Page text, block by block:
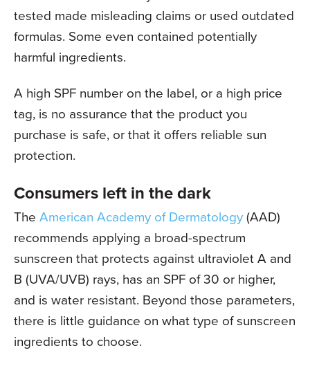
tested made misleading claims or used outdated
formulas. Some even contained potentially
harmful ingredients.
A high SPF number on the label, or a high price
tag, is no assurance that the product you
purchase is safe, or that it offers reliable sun
protection.
Consumers left in the dark
The American Academy of Dermatology(AAD)
recommends applying a broad-spectrum
sunscreen that protects against ultraviolet A and
B (UVA/UVB) rays, has an SPF of 30 or higher,
and is water resistant. Beyond those parameters,
there is little guidance on what type of sunscreen
ingredients to choose.